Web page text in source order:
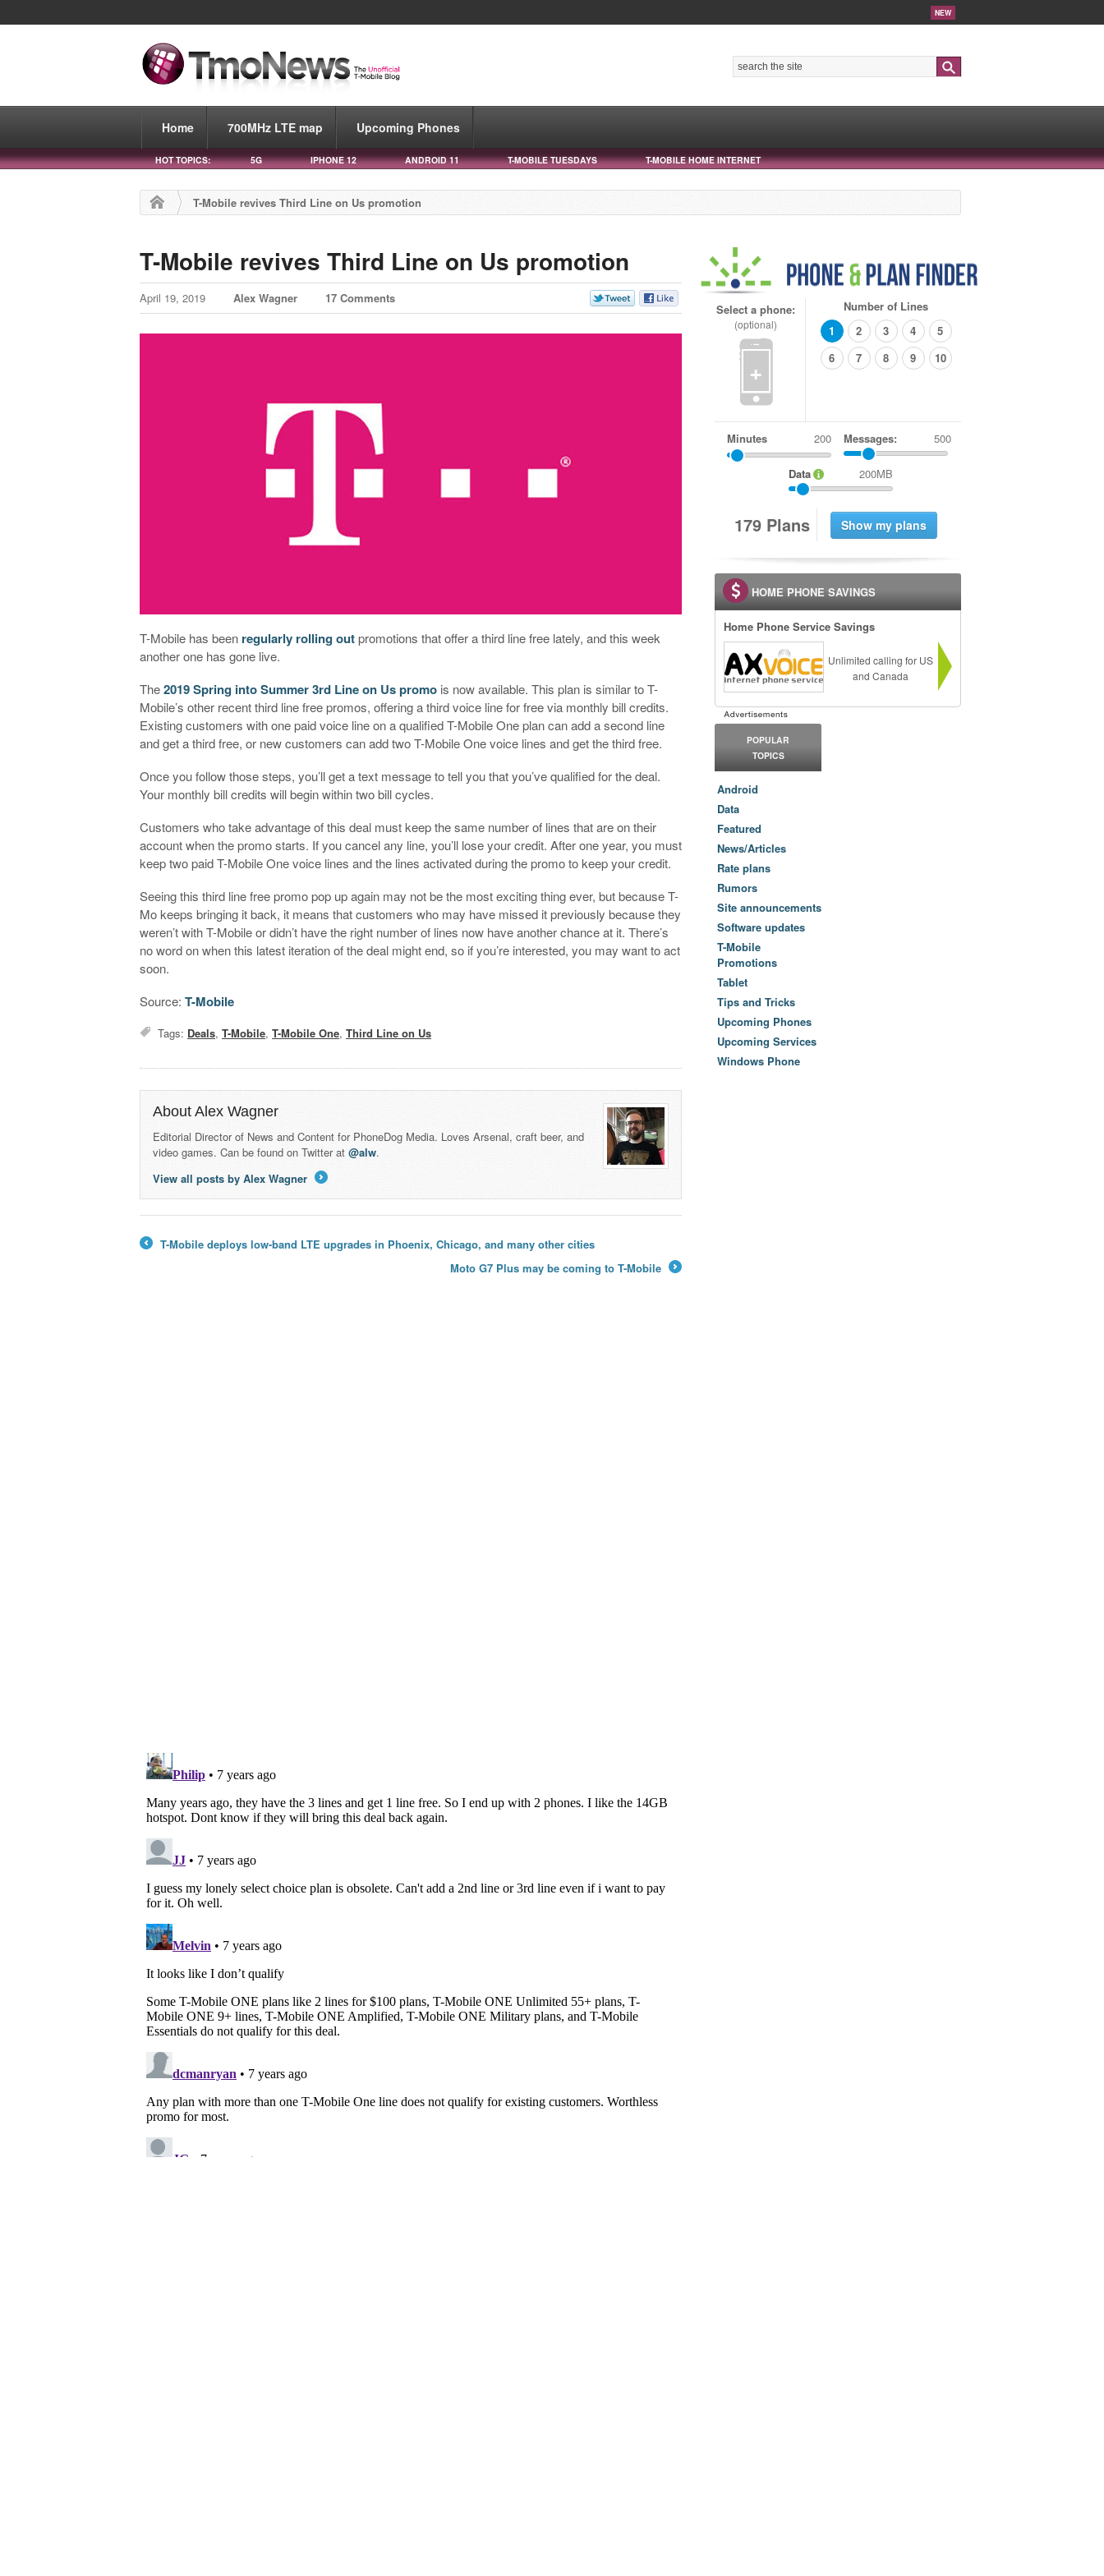
NEW
Home 700MHz LTE map Upcoming Phones
HOT TOPICS: 5G IPHONE 12 ANDROID 11 T-MOBILE TUESDAYS T-MOBILE HOME INTERNET
T-Mobile revives Third Line on Us promotion
T-Mobile revives Third Line on Us promotion
April 19, 2019 Alex Wagner 17 Comments
T-Mobile has been regularly rolling outpromotions that offer a third line free lately, and this week
another one has gone live.
The2019 Spring into Summer 3rd Line on Us promo is now available. This plan is similar to T-
Mobile’s other recent third line free promos, offering a third voice line for free via monthly bill credits.
Existing customers with one paid voice line on a qualified T-Mobile One plan can add a second line
and get a third free, or new customers can add two T-Mobile One voice lines and get the third free.
Once you follow those steps, you’ll get a text message to tell you that you’ve qualified for the deal.
Your monthly bill credits will begin within two bill cycles.
Customers who take advantage of this deal must keep the same number of lines that are on their
account when the promo starts. If you cancel any line, you’ll lose your credit. After one year, you must
keep two paid T-Mobile One voice lines and the lines activated during the promo to keep your credit.
Seeing this third line free promo pop up again may not be the most exciting thing ever, but because T-
Mo keeps bringing it back, it means that customers who may have missed it previously because they
weren’t with T-Mobile or didn’t have the right number of lines now have another chance at it. There’s
no word on when this latest iteration of the deal might end, so if you’re interested, you may want to act
soon.
Source:T-Mobile
Tags: Deals,T-Mobile,T-Mobile One,Third Line on Us
About Alex Wagner
Editorial Director of News and Content for PhoneDog Media. Loves Arsenal, craft beer, and
video games. Can be found on Twitter at@alw.
View all posts by Alex Wagner
T-Mobile deploys low-band LTE upgrades in Phoenix, Chicago, and many other cities
Moto G7 Plus may be coming to T-Mobile
Select a phone:
(optional)
+
Number of Lines
1
2 3 4
5
6
7 8 9 10
Minutes Messages: 500
Data 200MB
179 Plans
HOME PHONE SAVINGS
Home Phone Service Savings
Unlimited calling for US
and Canada
POPULAR
TOPICS
Android
Data
Featured
News/Articles
Rate plans
Rumors
Site announcements
Software updates
T-Mobile
Promotions
Tablet
Tips and Tricks
Upcoming Phones
Upcoming Services
Windows Phone